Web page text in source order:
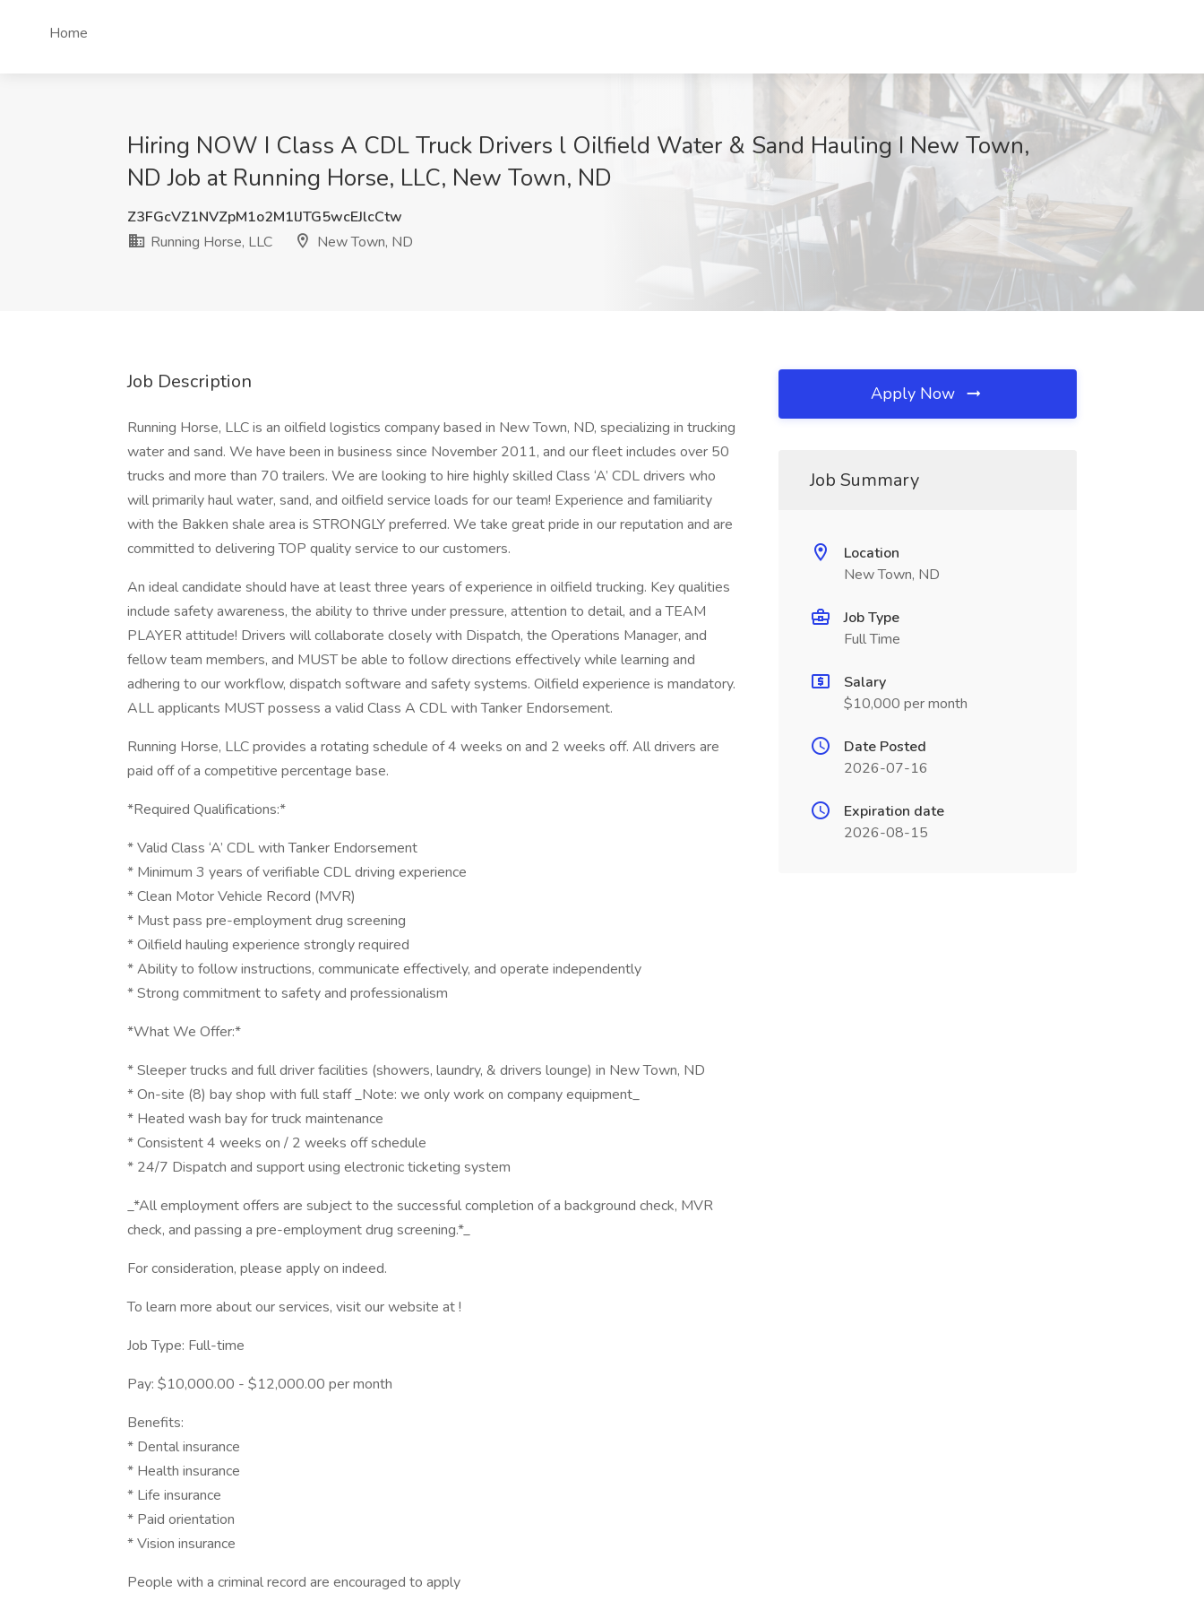
Home
Hiring NOW I Class A CDL Truck Drivers l Oilfield Water & Sand Hauling I New Town,
ND Job at Running Horse, LLC, New Town, ND
Z3FGcVZ1NVZpM1o2M1lJTG5wcEJlcCtw
Running Horse, LLC
New Town, ND
Job Description
Running Horse, LLC is an oilfield logistics company based in New Town, ND, specializing in trucking
water and sand. We have been in business since November 2011, and our fleet includes over 50
trucks and more than 70 trailers. We are looking to hire highly skilled Class ‘A’ CDL drivers who
will primarily haul water, sand, and oilfield service loads for our team! Experience and familiarity
with the Bakken shale area is STRONGLY preferred. We take great pride in our reputation and are
committed to delivering TOP quality service to our customers.
An ideal candidate should have at least three years of experience in oilfield trucking. Key qualities
include safety awareness, the ability to thrive under pressure, attention to detail, and a TEAM
PLAYER attitude! Drivers will collaborate closely with Dispatch, the Operations Manager, and
fellow team members, and MUST be able to follow directions effectively while learning and
adhering to our workflow, dispatch software and safety systems. Oilfield experience is mandatory.
ALL applicants MUST possess a valid Class A CDL with Tanker Endorsement.
Running Horse, LLC provides a rotating schedule of 4 weeks on and 2 weeks off. All drivers are
paid off of a competitive percentage base.
*Required Qualifications:*
* Valid Class ‘A’ CDL with Tanker Endorsement
* Minimum 3 years of verifiable CDL driving experience
* Clean Motor Vehicle Record (MVR)
* Must pass pre-employment drug screening
* Oilfield hauling experience strongly required
* Ability to follow instructions, communicate effectively, and operate independently
* Strong commitment to safety and professionalism
*What We Offer:*
* Sleeper trucks and full driver facilities (showers, laundry, & drivers lounge) in New Town, ND
* On-site (8) bay shop with full staff _Note: we only work on company equipment_
* Heated wash bay for truck maintenance
* Consistent 4 weeks on / 2 weeks off schedule
* 24/7 Dispatch and support using electronic ticketing system
_*All employment offers are subject to the successful completion of a background check, MVR
check, and passing a pre-employment drug screening.*_
For consideration, please apply on indeed.
To learn more about our services, visit our website at !
Job Type: Full-time
Pay: $10,000.00 - $12,000.00 per month
Benefits:
* Dental insurance
* Health insurance
* Life insurance
* Paid orientation
* Vision insurance
People with a criminal record are encouraged to apply
Apply Now
Job Summary
Location
New Town, ND
Job Type
Full Time
Salary
$10,000 per month
Date Posted
2026-07-16
Expiration date
2026-08-15